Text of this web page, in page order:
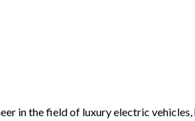
in the field of luxury electric